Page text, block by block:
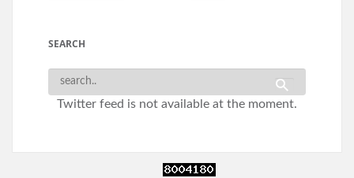
SEARCH
Twitter feed is not available at the moment.